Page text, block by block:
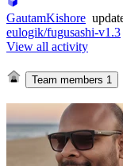
GautamKishore
eulogik/fugusashi-v1.3
View all activity
Team members 1